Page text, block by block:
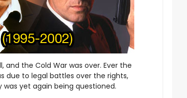
and the Cold War was over. Ever the
due to legal battles over the rights,
yet again being questioned.